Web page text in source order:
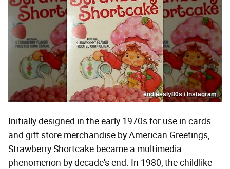
endlessly80s / Instagram
Initially designed in the early 1970s for use in cards
and gift store merchandise by American Greetings,
Strawberry Shortcake became a multimedia
phenomenon by decade's end. In 1980, the childlike